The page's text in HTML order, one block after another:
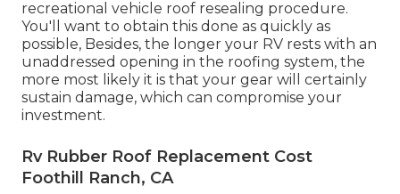
recreational vehicle roof resealing procedure.
You'll want to obtain this done as quickly as
possible, Besides, the longer your RV rests with an
unaddressed opening in the roofing system, the
more most likely it is that your gear will certainly
sustain damage, which can compromise your
investment.
Rv Rubber Roof Replacement Cost
Foothill Ranch, CA